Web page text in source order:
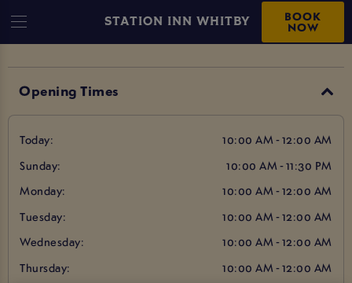
STATION INN WHITBY BOOK
NOW
Opening Times
Today:
10:00 AM - 12:00 AM
Sunday:
10:00 AM - 11:30 PM
Monday:
10:00 AM - 12:00 AM
Tuesday:
10:00 AM - 12:00 AM
Wednesday:
10:00 AM - 12:00 AM
Thursday:
10:00 AM - 12:00 AM